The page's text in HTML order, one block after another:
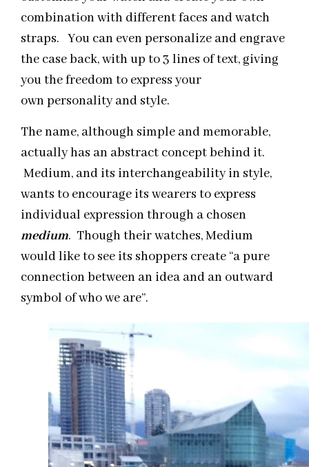
combination with different faces and watch
straps. You can even personalize and engrave
the case back, with up to 3 lines of text, giving
you the freedom to express your
own personality and style.
The name, although simple and memorable,
actually has an abstract concept behind it.
Medium, and its interchangeability in style,
wants to encourage its wearers to express
individual expression through a chosen
medium. Though their watches, Medium
would like to see its shoppers create “a pure
connection between an idea and an outward
symbol of who we are”.